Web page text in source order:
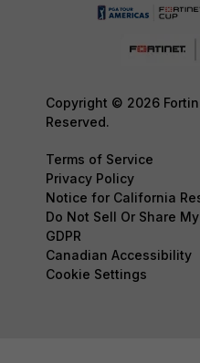
Copyright © 2026
Reserved.
Terms of Service
Privacy Policy
Notice for California
Do Not Sell Or Share
GDPR
Canadian Accessibility
Cookie Settings